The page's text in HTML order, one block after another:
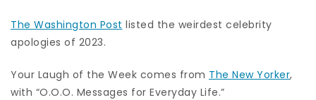
The Washington Post listed the weirdest celebrity
apologies of 2023.
Your Laugh of the Week comes from The New Yorker,
with “O.O.O. Messages for Everyday Life.”